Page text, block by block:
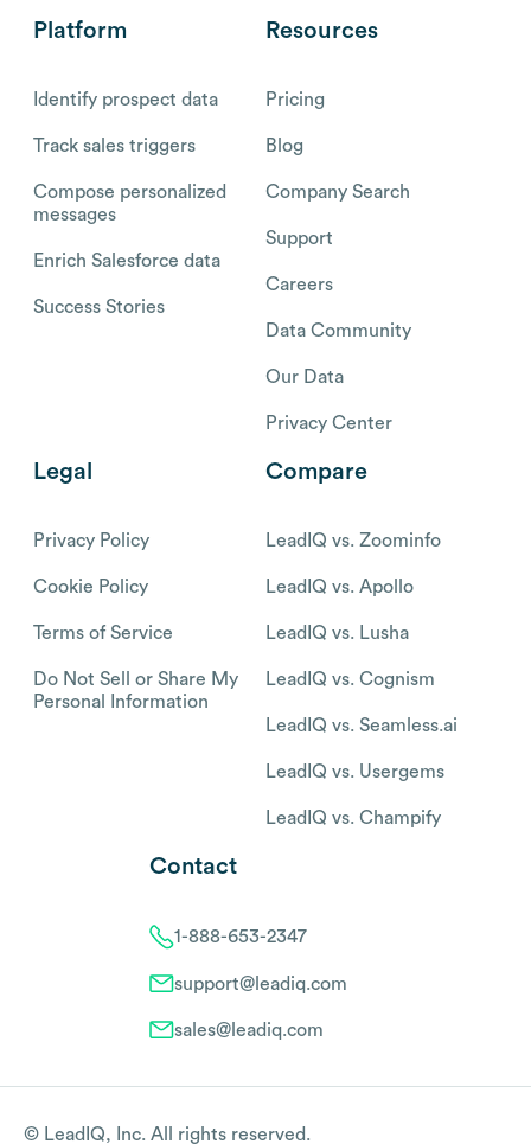
Platform
Identify prospect data
Track sales triggers
Compose personalized
messages
Enrich Salesforce data
Success Stories
Resources
Pricing
Blog
Company Search
Support
Careers
Data Community
Our Data
Privacy Center
Legal
Privacy Policy
Cookie Policy
Terms of Service
Do Not Sell or Share My
Personal Information
Compare
LeadIQ vs. Zoominfo
LeadIQ vs. Apollo
LeadIQ vs. Lusha
LeadIQ vs. Cognism
LeadIQ vs. Seamless.ai
LeadIQ vs. Usergems
LeadIQ vs. Champify
Contact
1-888-653-2347
support@leadiq.com
sales@leadiq.com
© LeadIQ, Inc. All rights reserved.